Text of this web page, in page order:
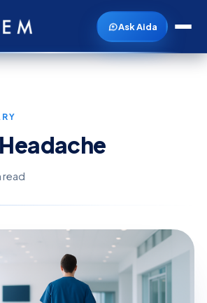
Ask Aida
read